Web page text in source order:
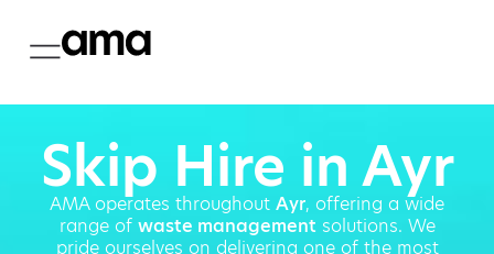
Skip Hire in Ayr
AMA operates throughout Ayr, offering a wide
range of waste managementsolutions. We
pride ourselves on delivering one of the most